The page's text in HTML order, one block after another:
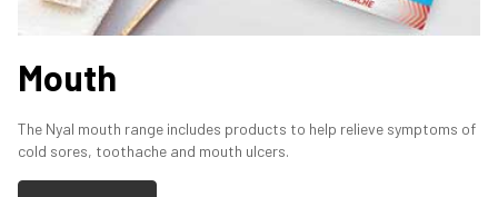
Mouth
The Nyal mouth range includes products to help relieve symptoms of
cold sores, toothache and mouth ulcers.